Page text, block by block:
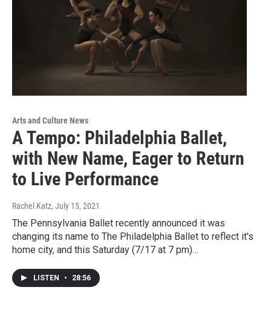
Arts and Culture News
A Tempo: Philadelphia Ballet,
with New Name, Eager to Return
to Live Performance
Rachel Katz, July 15, 2021
The Pennsylvania Ballet recently announced it was
changing its name to The Philadelphia Ballet to reflect it's
home city, and this Saturday (7/17 at 7 pm)…
LISTEN • 28:56